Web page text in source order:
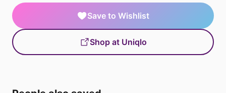
Save to Wishlist
Shop at Uniqlo